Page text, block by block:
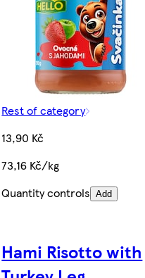
Rest of category
13,90 Kč
73,16 Kč/kg
Quantity controls Add
Hami Risotto with